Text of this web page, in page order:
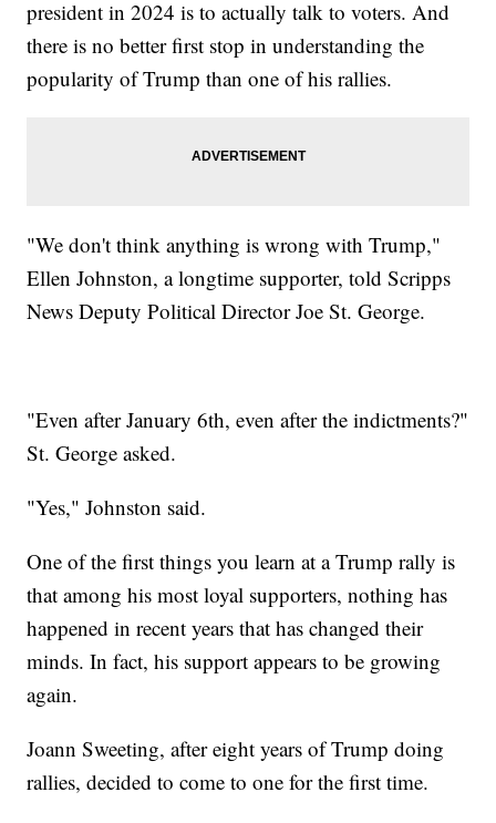
president in 2024 is to actually talk to voters. And
there is no better first stop in understanding the
popularity of Trump than one of his rallies.
"We don't think anything is wrong with Trump,"
Ellen Johnston, a longtime supporter, told Scripps
News Deputy Political Director Joe St. George.
"Even after January 6th, even after the indictments?"
St. George asked.
"Yes," Johnston said.
One of the first things you learn at a Trump rally is
that among his most loyal supporters, nothing has
happened in recent years that has changed their
minds. In fact, his support appears to be growing
again.
Joann Sweeting, after eight years of Trump doing
rallies, decided to come to one for the first time.